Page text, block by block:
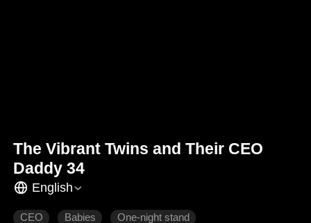
The Vibrant Twins and Their CEO
Daddy 34
English
CEO Babies One-night stand